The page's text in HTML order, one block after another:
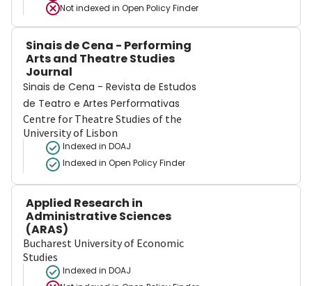
Not indexed in Open Policy Finder
Sinais de Cena - Performing
Arts and Theatre Studies
Journal
Sinais de Cena - Revista de Estudos
de Teatro e Artes Performativas
Centre for Theatre Studies of the
University of Lisbon
Indexed in DOAJ
Indexed in Open Policy Finder
Applied Research in
Administrative Sciences
(ARAS)
Bucharest University of Economic
Studies
Indexed in DOAJ